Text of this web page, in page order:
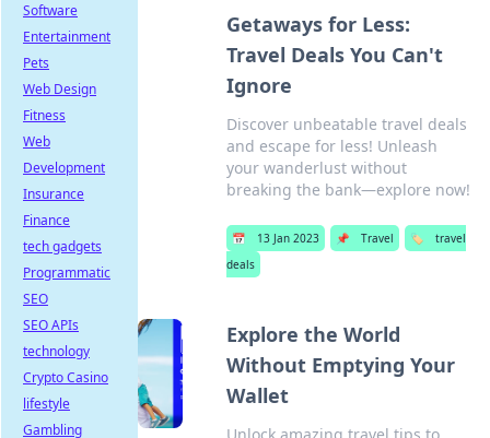
Getaways for Less:
Travel Deals You Can't
Ignore
Discover unbeatable travel deals
and escape for less! Unleash
your wanderlust without
breaking the bank—explore now!
📅 13 Jan 2023 📌 Travel 🏷️
travel
deals
Explore the World
Without Emptying Your
Wallet
Software
Entertainment
Pets
Web Design
Fitness
Web
Development
Insurance
Finance
tech gadgets
Programmatic
SEO
SEO APIs
technology
Crypto Casino
lifestyle
Gambling